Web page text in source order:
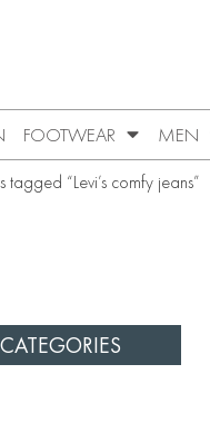
FOOTWEAR MEN
tagged “Levi’s comfy jeans”